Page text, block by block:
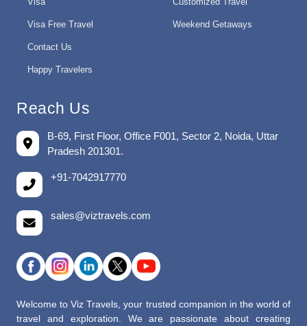
Visa Free Travel
Contact Us
Happy Travelers
Weekend Getaways
Reach Us
B-69, First Floor, Office F001, Sector 2, Noida, Uttar
Pradesh 201301.
+91-7042917770
sales@viztravels.com
Welcome to Viz Travels, your trusted companion in the world of
travel and exploration. We are passionate about creating